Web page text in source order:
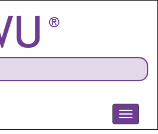
Toggle